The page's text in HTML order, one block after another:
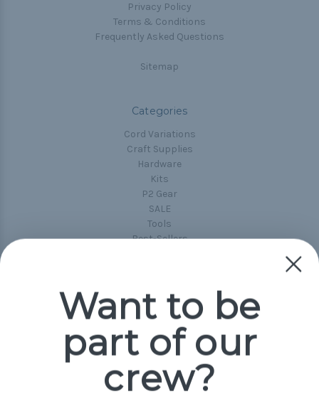
Privacy Policy
Terms & Conditions
Frequently Asked Questions
Sitemap
Categories
Cord Variations
Craft Supplies
Hardware
Kits
P2 Gear
SALE
Tools
Best-Sellers
Popular Brands
Paracord Planet
Jig Pro Shop
Want to be
part of our
crew?